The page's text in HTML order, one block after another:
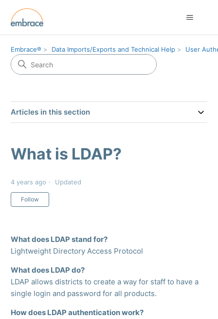
Embrace® Data Imports/Exports and Technical Help User
Articles in this section
What is LDAP?
4 years ago Updated
Follow
What does LDAP stand for?
Lightweight Directory Access Protocol
What does LDAP do?
LDAP allows districts to create a way for staff to have a
single login and password for all products.
How does LDAP authentication work?